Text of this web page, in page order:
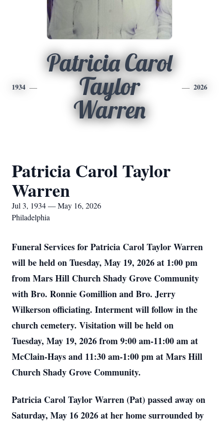
1934
Patricia Carol
Taylor
Warren
2026
Patricia Carol Taylor
Warren
Jul 3, 1934 — May 16, 2026
Philadelphia
Funeral Services for Patricia Carol Taylor Warren
will be held on Tuesday, May 19, 2026 at 1:00 pm
from Mars Hill Church Shady Grove Community
with Bro. Ronnie Gomillion and Bro. Jerry
Wilkerson officiating. Interment will follow in the
church cemetery. Visitation will be held on
Tuesday, May 19, 2026 from 9:00 am-11:00 am at
McClain-Hays and 11:30 am-1:00 pm at Mars Hill
Church Shady Grove Community.
Patricia Carol Taylor Warren (Pat) passed away on
Saturday, May 16 2026 at her home surrounded by